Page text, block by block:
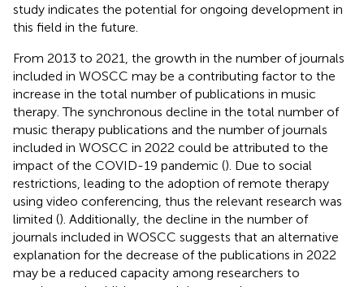
study indicates the potential for ongoing development in
this field in the future.
From 2013 to 2021, the growth in the number of journals
included in WOSCC may be a contributing factor to the
increase in the total number of publications in music
therapy. The synchronous decline in the total number of
music therapy publications and the number of journals
included in WOSCC in 2022 could be attributed to the
impact of the COVID-19 pandemic (). Due to social
restrictions, leading to the adoption of remote therapy
using video conferencing, thus the relevant research was
limited (). Additionally, the decline in the number of
journals included in WOSCC suggests that an alternative
explanation for the decrease of the publications in 2022
may be a reduced capacity among researchers to